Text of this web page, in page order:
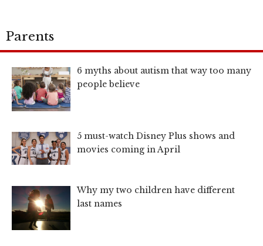
Parents
6 myths about autism that way too many
people believe
5 must-watch Disney Plus shows and
movies coming in April
Why my two children have different
last names